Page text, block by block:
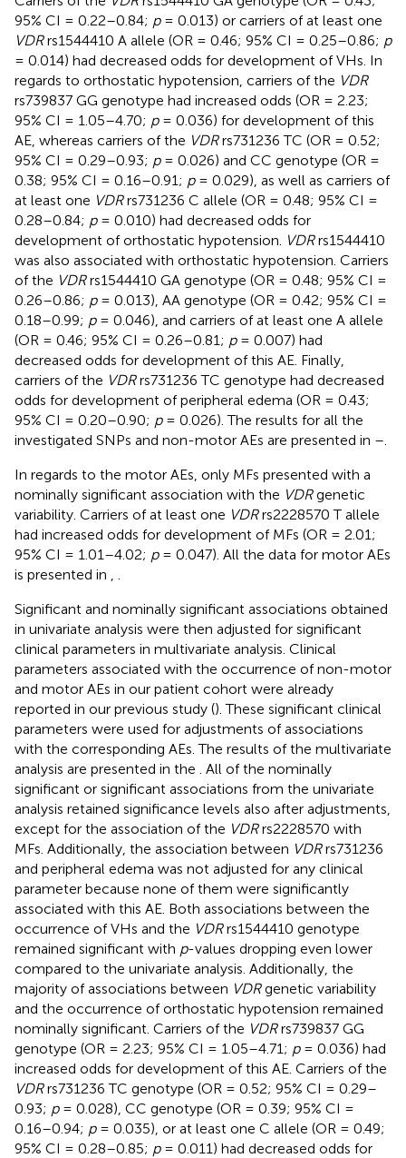
95% CI = 0.22–0.84; p= 0.013) or carriers of at least one
VDRrs1544410 A allele (OR = 0.46; 95% CI = 0.25–0.86; p
= 0.014) had decreased odds for development of VHs. In
regards to orthostatic hypotension, carriers of the VDR
rs739837 GG genotype had increased odds (OR = 2.23;
95% CI = 1.05–4.70; p= 0.036) for development of this
AE, whereas carriers of the VDRrs731236 TC (OR = 0.52;
95% CI = 0.29–0.93; p= 0.026) and CC genotype (OR =
0.38; 95% CI = 0.16–0.91; p= 0.029), as well as carriers of
at least one VDRrs731236 C allele (OR = 0.48; 95% CI =
0.28–0.84; p= 0.010) had decreased odds for
development of orthostatic hypotension. VDRrs1544410
was also associated with orthostatic hypotension. Carriers
of the VDRrs1544410 GA genotype (OR = 0.48; 95% CI =
0.26–0.86; p= 0.013), AA genotype (OR = 0.42; 95% CI =
0.18–0.99; p= 0.046), and carriers of at least one A allele
(OR = 0.46; 95% CI = 0.26–0.81; p= 0.007) had
decreased odds for development of this AE. Finally,
carriers of the VDRrs731236 TC genotype had decreased
odds for development of peripheral edema (OR = 0.43;
95% CI = 0.20–0.90; p= 0.026). The results for all the
investigated SNPs and non-motor AEs are presented in –
In regards to the motor AEs, only MFs presented with a
nominally significant association with the VDRgenetic
variability. Carriers of at least one VDRrs2228570 T allele
had increased odds for development of MFs (OR = 2.01;
95% CI = 1.01–4.02; p= 0.047). All the data for motor AEs
is presented in
Significant and nominally significant associations obtained
in univariate analysis were then adjusted for significant
clinical parameters in multivariate analysis. Clinical
parameters associated with the occurrence of non-motor
and motor AEs in our patient cohort were already
reported in our previous study (). These significant clinical
parameters were used for adjustments of associations
with the corresponding AEs. The results of the multivariate
analysis are presented in the
. All of the nominally
significant or significant associations from the univariate
analysis retained significance levels also after adjustments,
except for the association of the VDRrs2228570 with
MFs. Additionally, the association between VDRrs731236
and peripheral edema was not adjusted for any clinical
parameter because none of them were significantly
associated with this AE. Both associations between the
occurrence of VHs and the VDRrs1544410 genotype
remained significant with p-values dropping even lower
compared to the univariate analysis. Additionally, the
majority of associations between VDRgenetic variability
and the occurrence of orthostatic hypotension remained
nominally significant. Carriers of the VDRrs739837 GG
genotype (OR = 2.23; 95% CI = 1.05–4.71; p= 0.036) had
increased odds for development of this AE. Carriers of the
VDRrs731236 TC genotype (OR = 0.52; 95% CI = 0.29–
0.93; p= 0.028), CC genotype (OR = 0.39; 95% CI =
0.16–0.94; p= 0.035), or at least one C allele (OR = 0.49;
95% CI = 0.28–0.85; p= 0.011) had decreased odds for